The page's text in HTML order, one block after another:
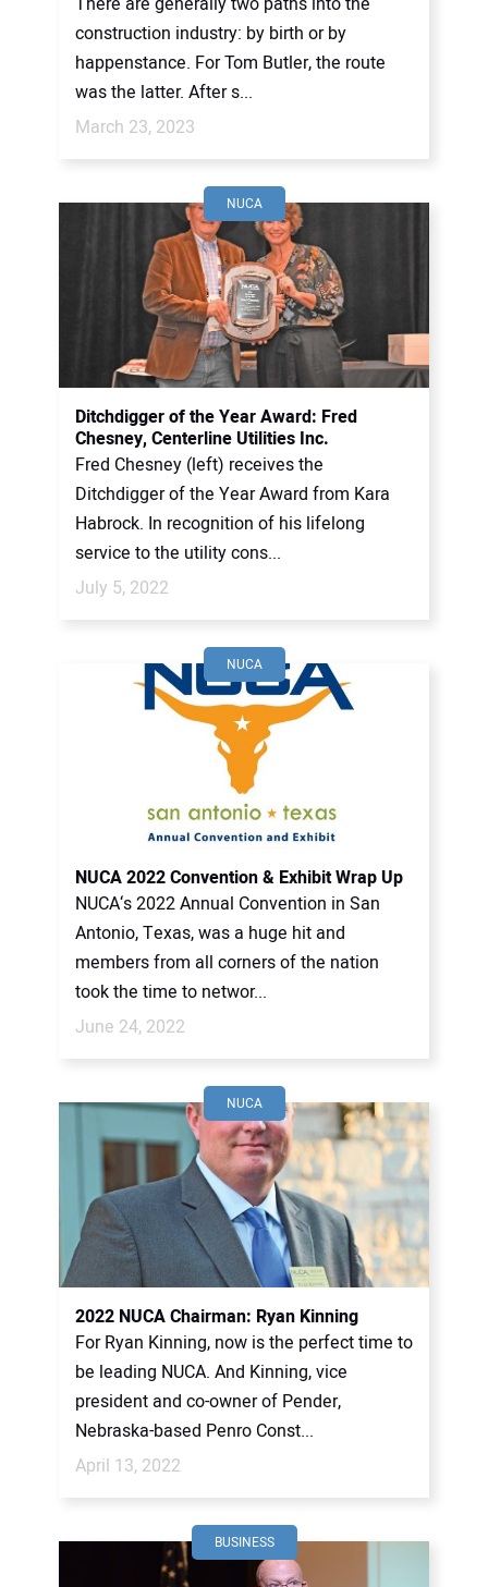
construction industry: by birth or by
happenstance. For Tom Butler, the route
was the latter. After s...
March 23, 2023
NUCA
Ditchdigger of the Year Award: Fred
Chesney, Centerline Utilities Inc.
Fred Chesney (left) receives the
Ditchdigger of the Year Award from Kara
Habrock. In recognition of his lifelong
service to the utility cons...
July 5, 2022
NUCA
NUCA 2022 Convention & Exhibit Wrap Up
NUCA‘s 2022 Annual Convention in San
Antonio, Texas, was a huge hit and
members from all corners of the nation
took the time to networ...
June 24, 2022
NUCA
2022 NUCA Chairman: Ryan Kinning
For Ryan Kinning, now is the perfect time to
be leading NUCA. And Kinning, vice
president and co-owner of Pender,
Nebraska-based Penro Const...
April 13, 2022
BUSINESS